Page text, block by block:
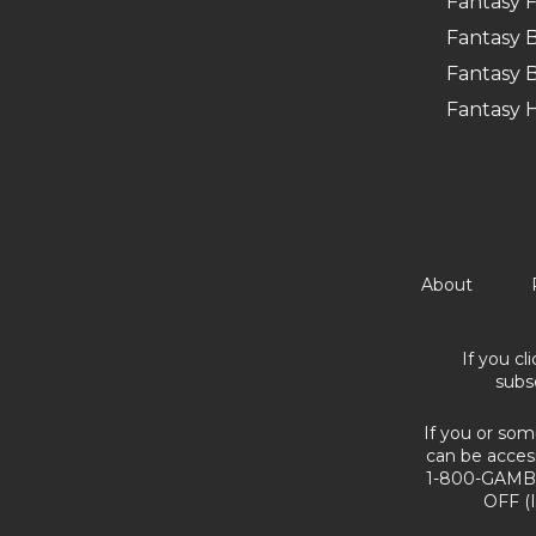
Fantasy
Fantasy
Fantasy
About
If you
If you or
can be
1-800-
OFF